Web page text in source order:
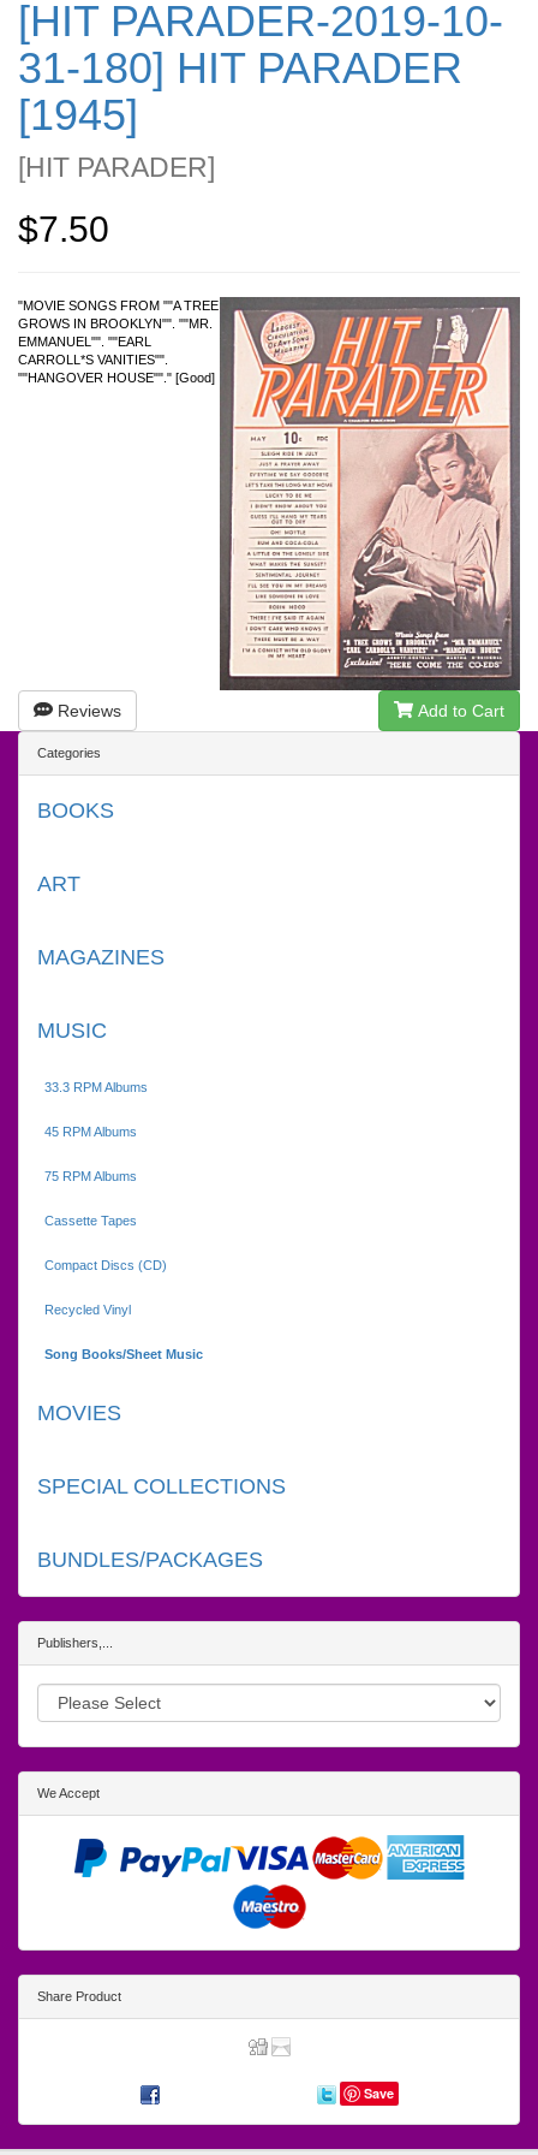
[HIT PARADER-2019-10-
31-180] HIT PARADER
[1945]
[HIT PARADER]
$7.50
"MOVIE SONGS FROM ""A TREE
GROWS IN BROOKLYN"". ""MR.
EMMANUEL"". ""EARL
CARROLL*S VANITIES"".
""HANGOVER HOUSE""." [Good]
Reviews Add to Cart
Categories
BOOKS
ART
MAGAZINES
MUSIC
33.3 RPM Albums
45 RPM Albums
75 RPM Albums
Cassette Tapes
Compact Discs (CD)
Recycled Vinyl
Song Books/Sheet Music
MOVIES
SPECIAL COLLECTIONS
BUNDLES/PACKAGES
Publishers,...
We Accept
Share Product
Save